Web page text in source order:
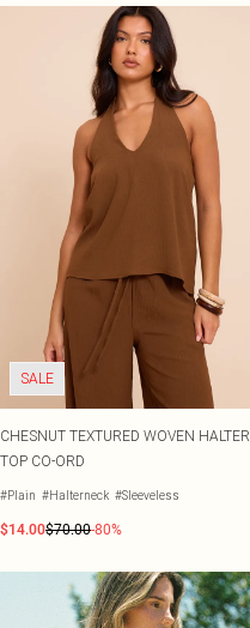
SALE
CHESNUT TEXTURED WOVEN HALTER
TOP CO-ORD
#Plain #Halterneck #Sleeveless
$14.00$70.00-80%